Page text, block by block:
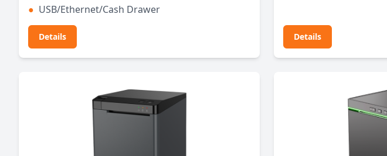
● USB/Ethernet/Cash Drawer
Details Details